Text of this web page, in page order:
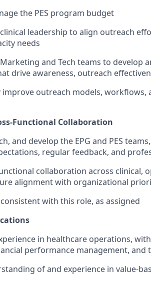
the PES program budget
leadership to align outreach
needs
and Tech teams to develop
drive awareness, outreach
outreach models, workflows,
Functional Collaboration
and develop the EPG and PES
regular feedback, and
collaboration across clinical,
alignment with organizational
with this role, as assigned
in healthcare operations,
performance management, and
of and experience in value-